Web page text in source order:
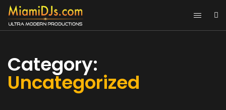
Category:
Uncategorized